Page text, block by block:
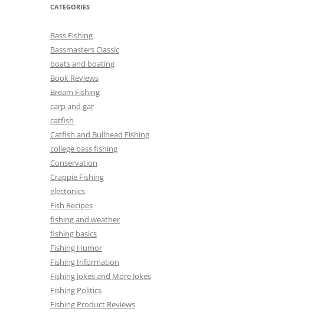
CATEGORIES
Bass Fishing
Bassmasters Classic
boats and boating
Book Reviews
Bream Fishing
carp and gar
catfish
Catfish and Bullhead Fishing
college bass fishing
Conservation
Crappie Fishing
electonics
Fish Recipes
fishing and weather
fishing basics
Fishing Humor
Fishing Information
Fishing Jokes and More Jokes
Fishing Politics
Fishing Product Reviews